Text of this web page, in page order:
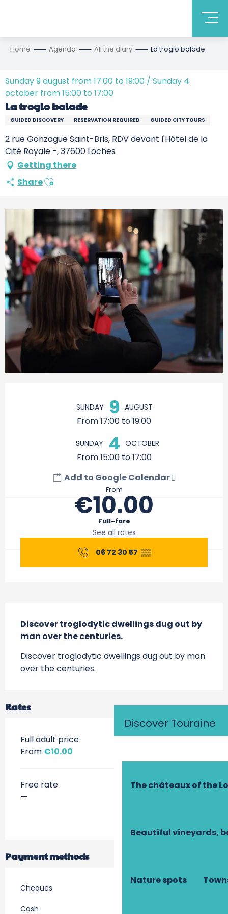
Discover Touraine
The châteaux of the
Beautiful vineyards,
Nature spots
Home Agenda All the diary La troglo balade
Sunday 9 august from 17:00 to 19:00 / Sunday 4
october from 15:00 to 17:00
La troglo balade
GUIDED DISCOVERY RESERVATION REQUIRED GUIDED CITY TOURS
2 rue Gonzague Saint-Bris, RDV devant l'Hôtel de la
Cité Royale -, 37600 Loches
Getting there
ShareAjouter aux favoris
SUNDAY 9 AUGUST
From 17:00 to 19:00
SUNDAY 4 OCTOBER
From 15:00 to 17:00
Add to Google Calendar
From
€10.00
Full-fare
See all rates
06 72 30 57 ▒▒
Discover troglodytic dwellings dug out by
man over the centuries.
Discover troglodytic dwellings dug out by man
over the centuries.
Rates
Full adult price
From €10.00
Free rate
—
Payment methods
Cheques
Cash